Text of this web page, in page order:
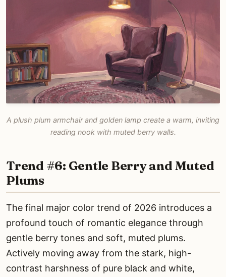
A plush plum armchair and golden lamp create a warm, inviting
reading nook with muted berry walls.
Trend #6: Gentle Berry and Muted
Plums
The final major color trend of 2026 introduces a
profound touch of romantic elegance through
gentle berry tones and soft, muted plums.
Actively moving away from the stark, high-
contrast harshness of pure black and white,